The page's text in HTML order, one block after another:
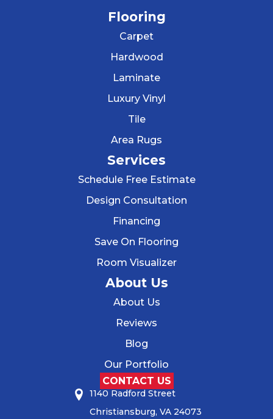
Flooring
Carpet
Hardwood
Laminate
Luxury Vinyl
Tile
Area Rugs
Services
Schedule Free Estimate
Design Consultation
Financing
Save On Flooring
Room Visualizer
About Us
About Us
Reviews
Blog
Our Portfolio
CONTACT US
1140 Radford Street
Christiansburg, VA 24073